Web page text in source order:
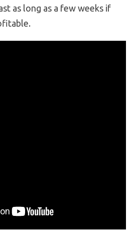
as long as a few weeks if